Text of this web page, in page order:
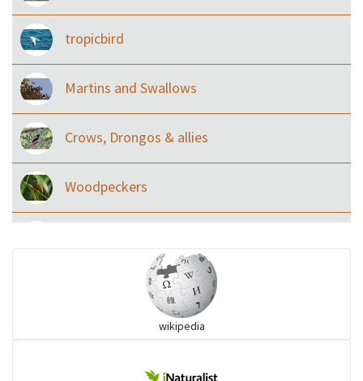
tropicbird
Martins and Swallows
Crows, Drongos & allies
Woodpeckers
Ibises & Spoonbills
wikipedia